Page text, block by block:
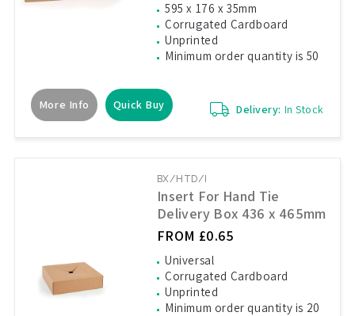
595 x 176 x 35mm
Corrugated Cardboard
Unprinted
Minimum order quantity is 50
More Info Quick Buy Delivery: In Stock
BX/HTD/I
Insert For Hand Tie
Delivery Box 436 x 465mm
FROM £0.65
Universal
Corrugated Cardboard
Unprinted
Minimum order quantity is 20